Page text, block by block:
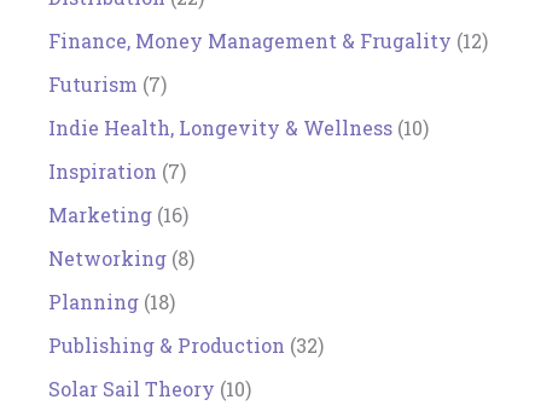
Finance, Money Management & Frugality (12)
Futurism (7)
Indie Health, Longevity & Wellness (10)
Inspiration (7)
Marketing (16)
Networking (8)
Planning (18)
Publishing & Production (32)
Solar Sail Theory (10)